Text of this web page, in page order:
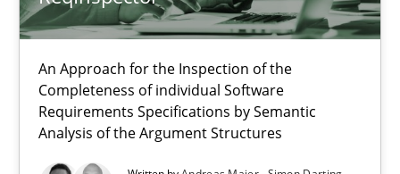
An Approach for the Inspection of the
Completeness of individual Software
Requirements Specifications by Semantic
Analysis of the Argument Structures
Paul Wernick
Vito Veneziano
25.09.2019